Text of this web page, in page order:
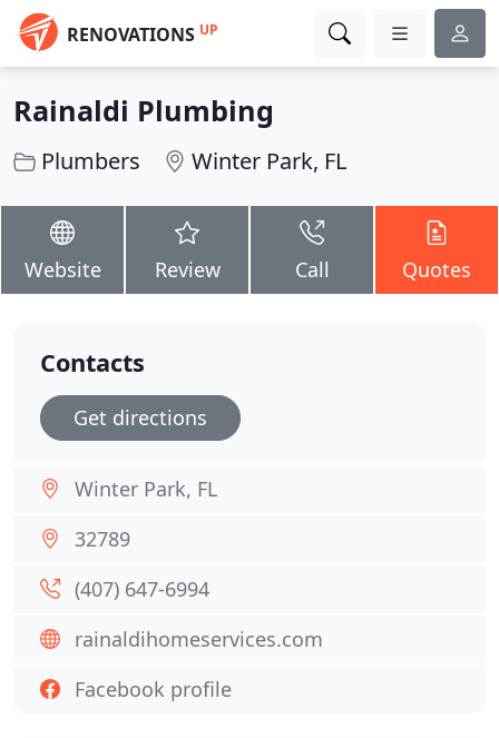
RENOVATIONS UP
Rainaldi Plumbing
Plumbers Winter Park, FL
Website Review Call Quotes
Contacts
Get directions
Winter Park, FL
32789
(407) 647-6994
rainaldihomeservices.com
Facebook profile